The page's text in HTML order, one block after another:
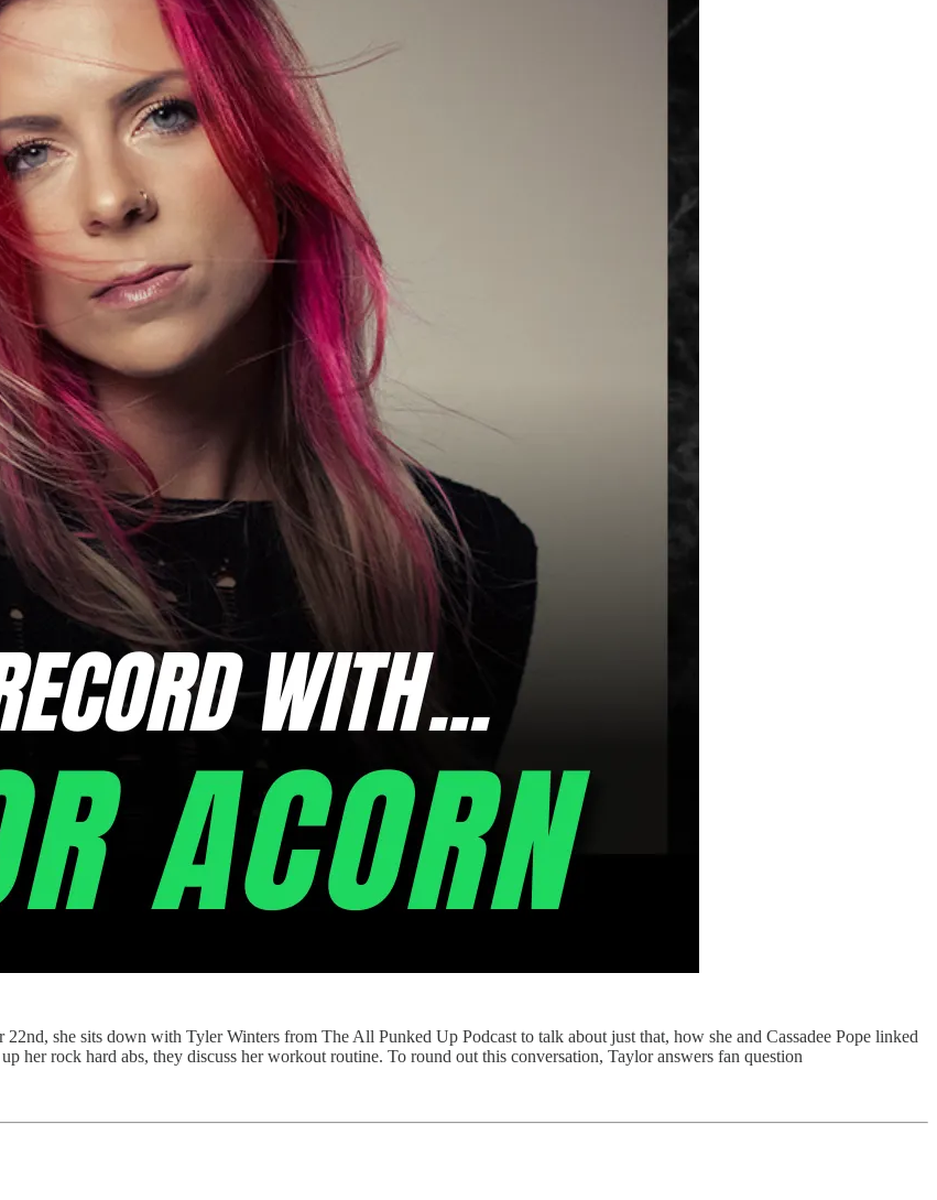
she sits down with Tyler Winters from The All Punked Up Podcast to talk about just that, how she and Cassadee Pope linked
her rock hard abs, they discuss her workout routine. To round out this conversation, Taylor answers fan question